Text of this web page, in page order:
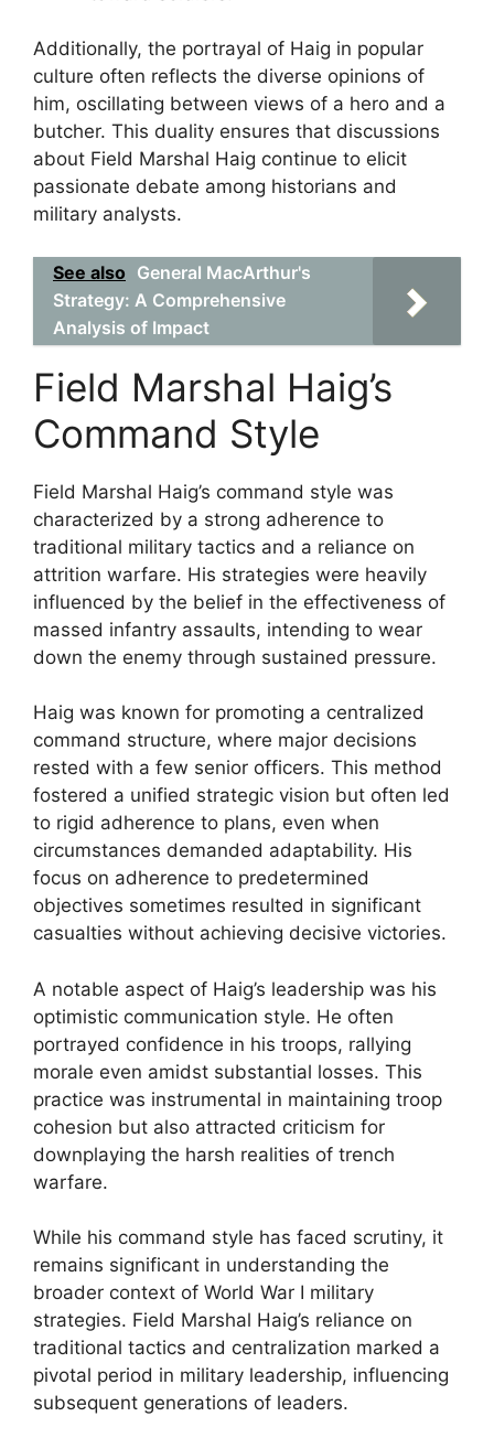
Additionally, the portrayal of Haig in popular
culture often reflects the diverse opinions of
him, oscillating between views of a hero and a
butcher. This duality ensures that discussions
about Field Marshal Haig continue to elicit
passionate debate among historians and
military analysts.
See also General MacArthur's
Strategy: A Comprehensive
Analysis of Impact
Field Marshal Haig’s
Command Style
Field Marshal Haig’s command style was
characterized by a strong adherence to
traditional military tactics and a reliance on
attrition warfare. His strategies were heavily
influenced by the belief in the effectiveness of
massed infantry assaults, intending to wear
down the enemy through sustained pressure.
Haig was known for promoting a centralized
command structure, where major decisions
rested with a few senior officers. This method
fostered a unified strategic vision but often led
to rigid adherence to plans, even when
circumstances demanded adaptability. His
focus on adherence to predetermined
objectives sometimes resulted in significant
casualties without achieving decisive victories.
A notable aspect of Haig’s leadership was his
optimistic communication style. He often
portrayed confidence in his troops, rallying
morale even amidst substantial losses. This
practice was instrumental in maintaining troop
cohesion but also attracted criticism for
downplaying the harsh realities of trench
warfare.
While his command style has faced scrutiny, it
remains significant in understanding the
broader context of World War I military
strategies. Field Marshal Haig’s reliance on
traditional tactics and centralization marked a
pivotal period in military leadership, influencing
subsequent generations of leaders.